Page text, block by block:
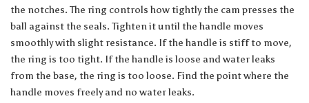
the notches. The ring controls how tightly the cam presses the
ball against the seals. Tighten it until the handle moves
smoothly with slight resistance. If the handle is stiff to move,
the ring is too tight. If the handle is loose and water leaks
from the base, the ring is too loose. Find the point where the
handle moves freely and no water leaks.